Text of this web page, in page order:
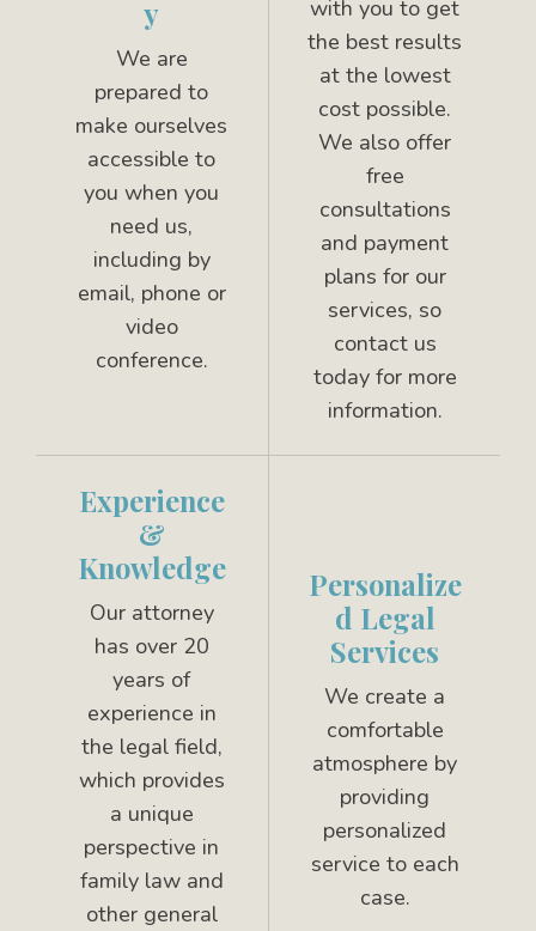
y
We are
prepared to
make ourselves
accessible to
you when you
need us,
including by
email, phone or
video
conference.
with you to get
the best results
at the lowest
cost possible.
We also offer
free
consultations
and payment
plans for our
services, so
contact us
today for more
information.
Experience
&
Knowledge
Our attorney
has over 20
years of
experience in
the legal field,
which provides
a unique
perspective in
family law and
other general
Personalize
d Legal
Services
We create a
comfortable
atmosphere by
providing
personalized
service to each
case.